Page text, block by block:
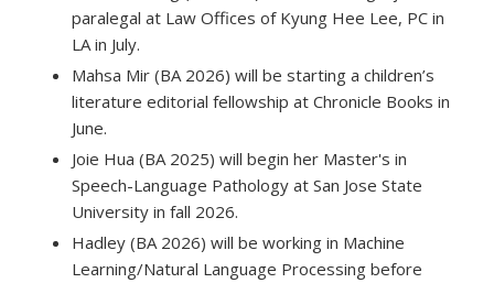
paralegal at Law Offices of Kyung Hee Lee, PC in
LA in July.
Mahsa Mir (BA 2026) will be starting a children’s
literature editorial fellowship at Chronicle Books in
June.
Joie Hua (BA 2025) will begin her Master's in
Speech-Language Pathology at San Jose State
University in fall 2026.
Hadley (BA 2026) will be working in Machine
Learning/Natural Language Processing before